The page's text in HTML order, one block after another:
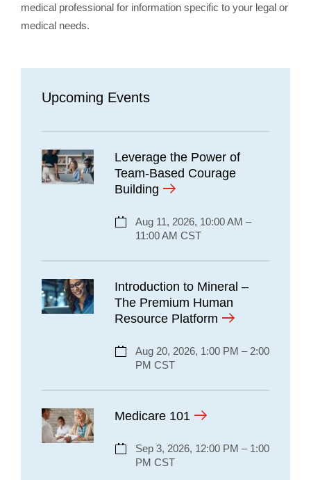
medical professional for information specific to your legal or
medical needs.
Upcoming Events
Leverage the Power of
Team-Based Courage
Building
Aug 11, 2026, 10:00 AM –
11:00 AM CST
Introduction to Mineral –
The Premium Human
Resource Platform
Aug 20, 2026, 1:00 PM – 2:00
PM CST
Medicare 101
Sep 3, 2026, 12:00 PM – 1:00
PM CST